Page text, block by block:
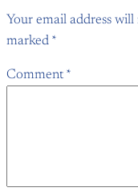
Your email address
marked *
Comment *